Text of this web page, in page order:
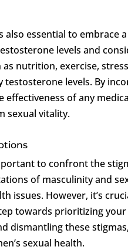
also essential to embrace
levels and
nutrition, exercise,
levels. By
of any
sexual vitality.
to confront the
of masculinity and
issues. However, it’s
towards prioritizing
dismantling these
sexual health.